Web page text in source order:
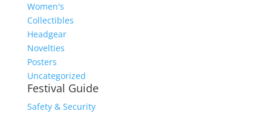
Women's
Collectibles
Headgear
Novelties
Posters
Uncategorized
Festival Guide
Safety & Security